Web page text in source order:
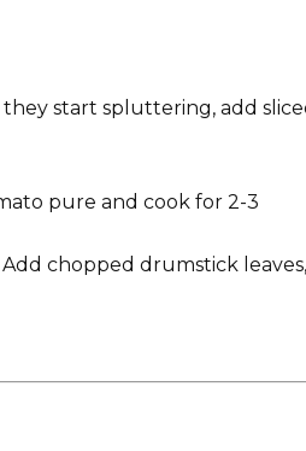
start spluttering, add
pure and cook for 2-3
chopped drumstick leaves,